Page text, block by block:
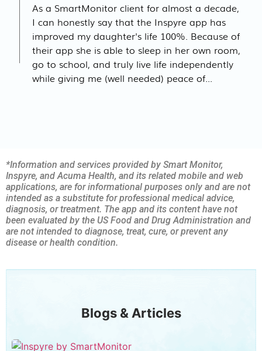
As a SmartMonitor client for almost a decade,
I can honestly say that the Inspyre app has
improved my daughter's life 100%. Because of
their app she is able to sleep in her own room,
go to school, and truly live life independently
while giving me (well needed) peace of...
*Information and services provided by Smart Monitor,
Inspyre, and Acuma Health, and its related mobile and web
applications, are for informational purposes only and are not
intended as a substitute for professional medical advice,
diagnosis, or treatment. The app and its content have not
been evaluated by the US Food and Drug Administration and
are not intended to diagnose, treat, cure, or prevent any
disease or health condition.
Blogs & Articles